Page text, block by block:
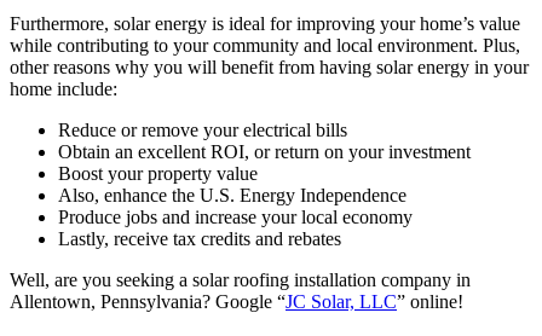
Furthermore, solar energy is ideal for improving your home’s value
while contributing to your community and local environment. Plus,
other reasons why you will benefit from having solar energy in your
home include:
Reduce or remove your electrical bills
Obtain an excellent ROI, or return on your investment
Boost your property value
Also, enhance the U.S. Energy Independence
Produce jobs and increase your local economy
Lastly, receive tax credits and rebates
Well, are you seeking a solar roofing installation company in
Allentown, Pennsylvania? Google “JC Solar, LLC” online!